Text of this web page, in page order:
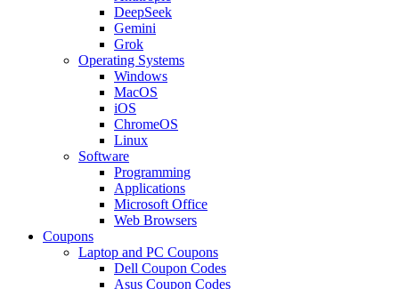
DeepSeek
Gemini
Grok
Operating Systems
Windows
MacOS
iOS
ChromeOS
Linux
Software
Programming
Applications
Microsoft Office
Web Browsers
Coupons
Laptop and PC Coupons
Dell Coupon Codes
Asus Coupon Codes